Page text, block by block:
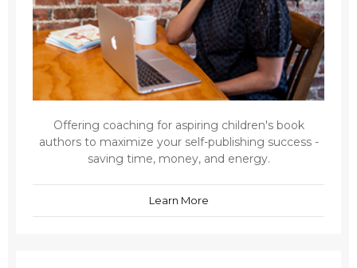
Offering coaching for aspiring children's book
authors to maximize your self-publishing success -
saving time, money, and energy.
Learn More